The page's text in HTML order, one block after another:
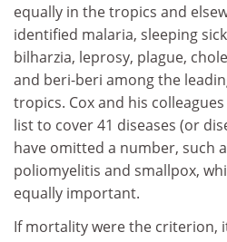
equally in the tropics and
identified malaria, sleeping
bilharzia, leprosy, plague,
and beri-beri among the
tropics. Cox and his
list to cover 41 diseases (or
have omitted a number, such
poliomyelitis and smallpox,
equally important.
If mortality were the criterion,